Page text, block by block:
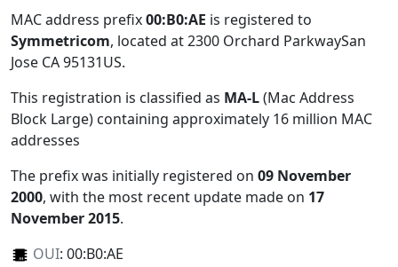
MAC address prefix00:B0:AE is registered to
Symmetricom, located at 2300 Orchard ParkwaySan
Jose CA 95131US.
This registration is classified as MA-L(Mac Address
Block Large) containing approximately 16 million MAC
addresses
The prefix was initially registered on 09 November
2000, with the most recent update made on 17
November 2015.
OUI: 00:B0:AE